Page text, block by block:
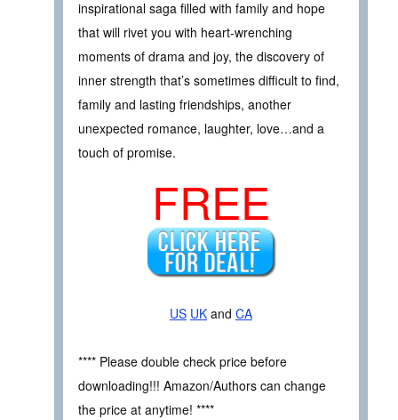
inspirational saga filled with family and hope
that will rivet you with heart-wrenching
moments of drama and joy, the discovery of
inner strength that’s sometimes difficult to find,
family and lasting friendships, another
unexpected romance, laughter, love…and a
touch of promise.
FREE
US UK and CA
**** Please double check price before
downloading!!! Amazon/Authors can change
the price at anytime! ****